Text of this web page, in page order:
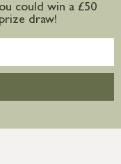
could win a £50
draw!